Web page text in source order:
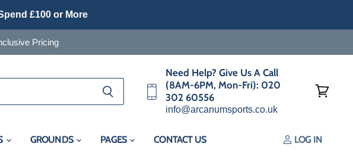
£100 or More
Pricing
Need Help? Give Us A Call
(8AM-6PM, Mon-Fri): 020
302 60556
info@arcanumsports.co.uk
GROUNDS PAGES CONTACT US LOG IN